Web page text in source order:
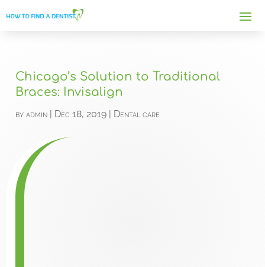
Chicago’s Solution to Traditional
Braces: Invisalign
byadmin | Dec 18, 2019 | Dental care